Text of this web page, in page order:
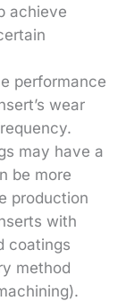
achieve
performance
wear
may have a
be more
production
with
coatings
method